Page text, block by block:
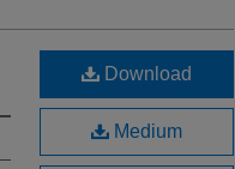
Download
Medium